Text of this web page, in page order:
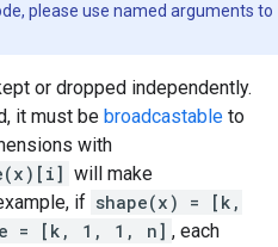
please use named arguments to
or dropped independently.
it must be broadcastable to
with
will make
if shape(x) = [k,
= [k, 1, 1, n] , each